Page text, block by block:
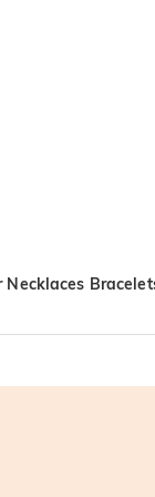
Necklaces